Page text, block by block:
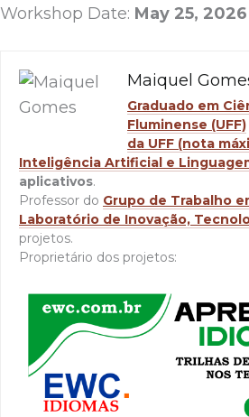
Workshop Date: May 25, 2026
Maiquel
Graduado em
Fluminense (UFF)
da UFF (nota
Inteligência Artificial e
aplicativos.
Professor do Grupo de Trabalho
Laboratório de Inovação,
projetos.
Proprietário dos projetos: